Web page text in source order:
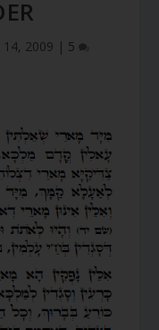
14, 2009 | 5